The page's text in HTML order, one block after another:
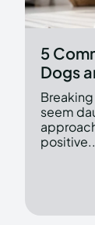
5
Dogs
seem